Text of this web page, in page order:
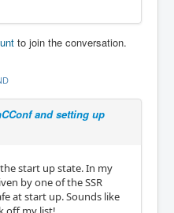
to join the conversation.
and setting up
start up state. In my
by one of the SSR
at start up. Sounds like